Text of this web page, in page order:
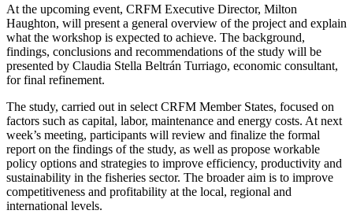
At the upcoming event, CRFM Executive Director, Milton
Haughton, will present a general overview of the project and explain
what the workshop is expected to achieve. The background,
findings, conclusions and recommendations of the study will be
presented by Claudia Stella Beltrán Turriago, economic consultant,
for final refinement.
The study, carried out in select CRFM Member States, focused on
factors such as capital, labor, maintenance and energy costs. At next
week’s meeting, participants will review and finalize the formal
report on the findings of the study, as well as propose workable
policy options and strategies to improve efficiency, productivity and
sustainability in the fisheries sector. The broader aim is to improve
competitiveness and profitability at the local, regional and
international levels.